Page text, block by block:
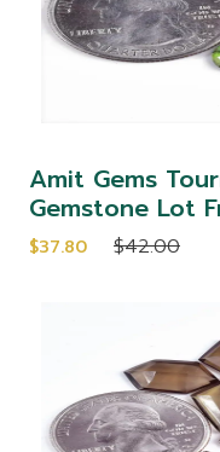
Amit Gems
Gemstone Lot
$37.80 $42.00